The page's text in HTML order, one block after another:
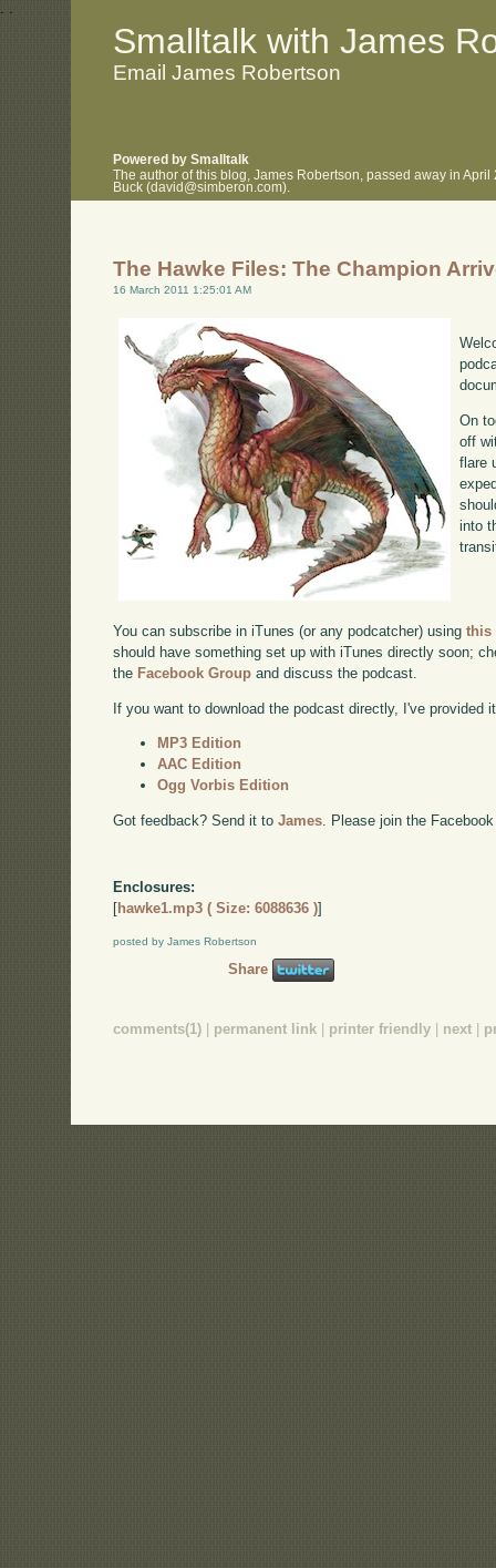
. .
Smalltalk with James
Email James Robertson
Powered by Smalltalk
The author of this blog, James Robertson, passed away in
Buck (david@simberon.com).
The Hawke Files: The Champion
16 March 2011 1:25:01 AM
On
off
flare
into
You can subscribe in iTunes (or any podcatcher) usingthis
should have something set up with iTunes directly soon;
the Facebook Group and discuss the podcast.
If you want to download the podcast directly, I've provided
MP3 Edition
AAC Edition
Ogg Vorbis Edition
Got feedback? Send it toJames. Please join the
Enclosures:
[hawke1.mp3 ( Size: 6088636 )]
posted by James Robertson
Share
comments(1) permanent link printer friendly next